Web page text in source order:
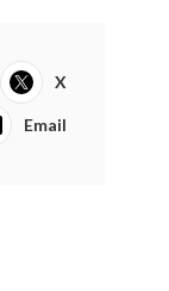
X
Email